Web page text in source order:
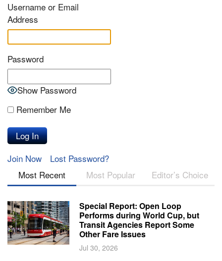
Username or Email
Address
Password
Show Password
Remember Me
Join Now
Lost Password?
Most Recent
Most Popular Editor’s Choice
Special Report: Open Loop
Performs during World Cup, but
Transit Agencies Report Some
Other Fare Issues
Jul 30, 2026